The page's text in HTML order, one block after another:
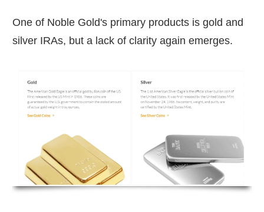
One of Noble Gold's primary products is gold and
silver IRAs, but a lack of clarity again emerges.